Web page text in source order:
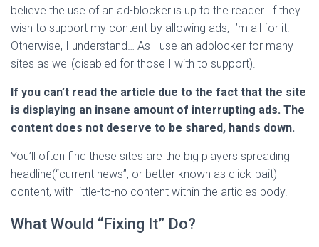
believe the use of an ad-blocker is up to the reader. If they
wish to support my content by allowing ads, I’m all for it.
Otherwise, I understand… As I use an adblocker for many
sites as well(disabled for those I with to support).
If you can’t read the article due to the fact that the site
is displaying an insane amount of interrupting ads. The
content does not deserve to be shared, hands down.
You’ll often find these sites are the big players spreading
headline(“current news”, or better known as click-bait)
content, with little-to-no content within the articles body.
What Would “Fixing It” Do?